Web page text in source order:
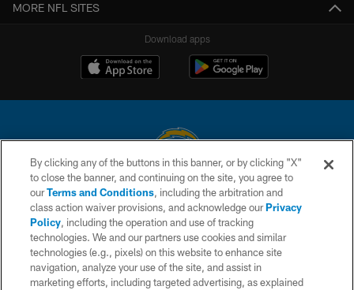
MORE NFL SITES
Download apps
© 2026 Chargers Football Company, LLC. All rights reserved. This website
is managed on a digital platform of the National Football League.
CONTACT US
WEBSITE ACCESSIBILITY
TERMS AND CONDITIONS
By clicking any of the buttons in this banner, or by clicking "X"
to close the banner, and continuing on the site, you agree to
ourTerms and Conditions, including the arbitration and
class action waiver provisions, and acknowledge ourPrivacy
Policy, including the operation and use of tracking
technologies. We and our partners use cookies and similar
technologies (e.g., pixels) on this website to enhance site
navigation, analyze your use of the site, and assist in
marketing efforts, including targeted advertising, as explained